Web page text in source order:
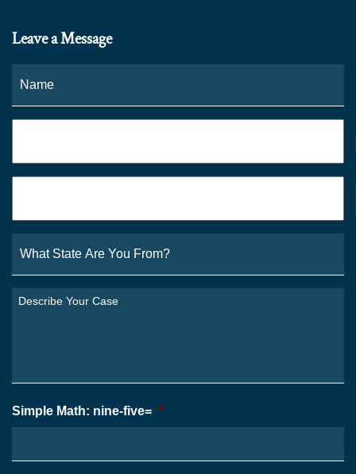
Leave a Message
State
Are
You
From?
Describe
Simple Math: nine-five= *